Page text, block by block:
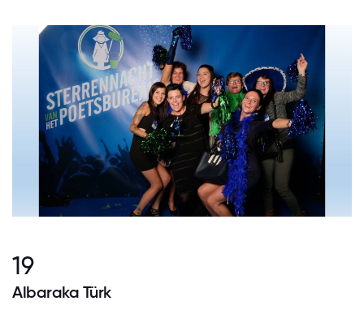
19
Albaraka Türk